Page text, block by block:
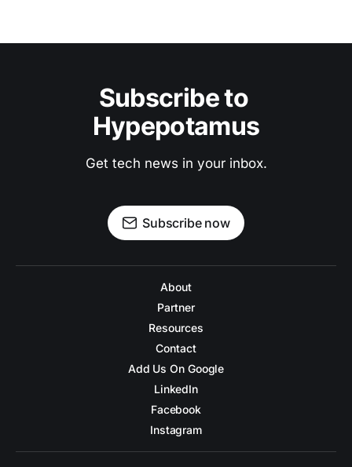
Subscribe to
Hypepotamus
Get tech news in your inbox.
Subscribe now
About
Partner
Resources
Contact
Add Us On Google
LinkedIn
Facebook
Instagram